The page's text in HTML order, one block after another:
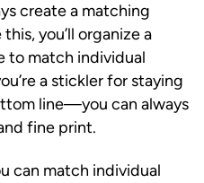
create a matching
you’ll organize a
to match individual
a stickler for staying
line—you can always
fine print.
can match individual